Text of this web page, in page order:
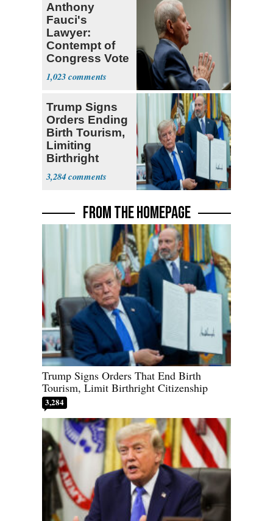
Anthony
Fauci's
Lawyer:
Contempt of
Congress Vote
a 'Crude
Political Stunt'
1,023
Trump Signs
Orders Ending
Birth Tourism,
Limiting
Birthright
Citizenship
3,284
FROM THE HOMEPAGE
Trump Signs Orders That End Birth
Tourism, Limit Birthright Citizenship
3,284